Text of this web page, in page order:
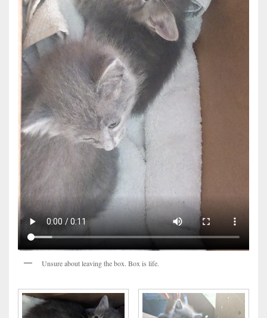
Unsure about leaving the box. Box is life.